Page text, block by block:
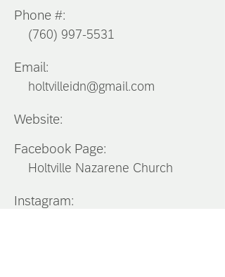
Phone #:
(760) 997-5531
Email:
holtvilleidn@gmail.com
Website:
Facebook Page:
Holtville Nazarene Church
Instagram: